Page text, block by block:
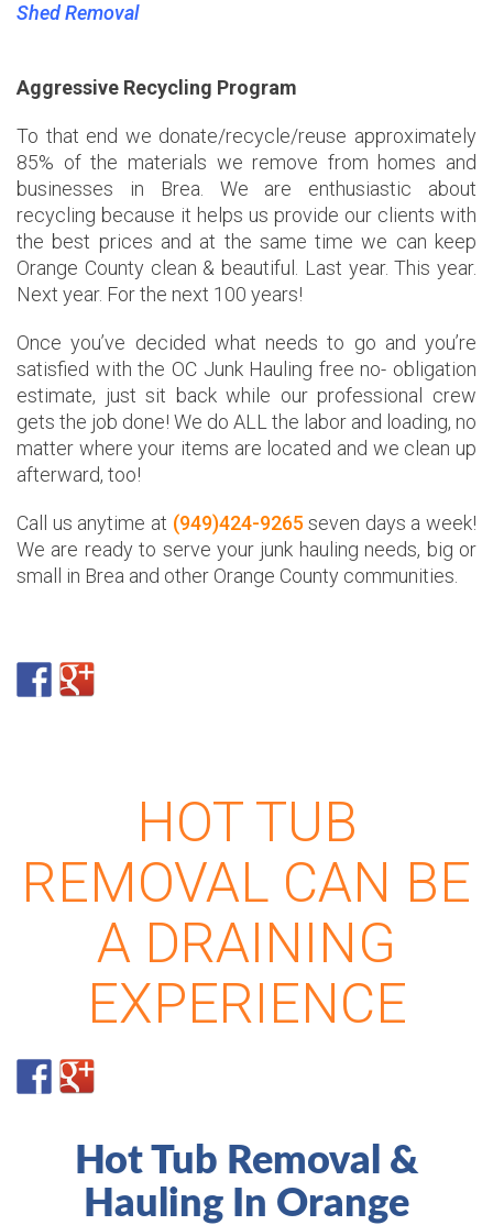
Shed Removal
Aggressive Recycling Program
To that end we donate/recycle/reuse approximately
85% of the materials we remove from homes and
businesses in Brea. We are enthusiastic about
recycling because it helps us provide our clients with
the best prices and at the same time we can keep
Orange County clean & beautiful. Last year. This year.
Next year. For the next 100 years!
Once you’ve decided what needs to go and you’re
satisfied with the OC Junk Hauling free no- obligation
estimate, just sit back while our professional crew
gets the job done! We do ALL the labor and loading, no
matter where your items are located and we clean up
afterward, too!
Call us anytime at (949)424-9265seven days a week!
We are ready to serve your junk hauling needs, big or
small in Brea and other Orange County communities.
HOT TUB
REMOVAL CAN BE
A DRAINING
EXPERIENCE
Hot Tub Removal &
Hauling In Orange